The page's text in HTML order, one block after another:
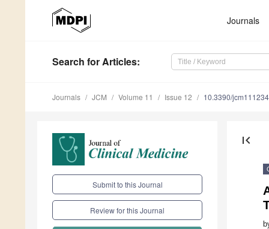
Journals
Search for Articles:
Journals JCM Volume 11 Issue 12 10.3390/
Submit to this Journal
Review for this Journal
first_page